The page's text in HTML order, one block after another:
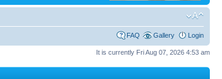
FAQ Gallery Login
It is currently Fri Aug 07, 2026 4:53 am